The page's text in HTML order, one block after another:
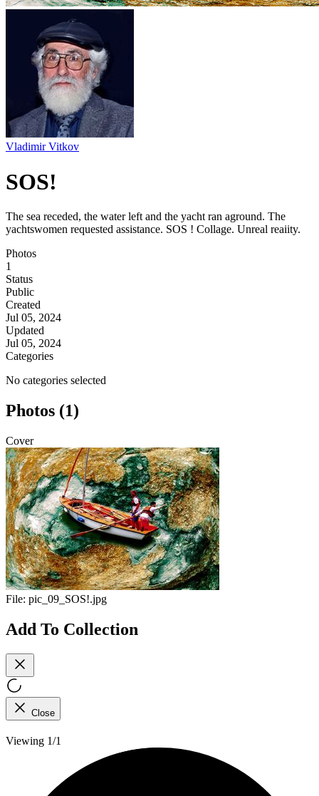
Vladimir Vitkov
SOS!
The sea receded, the water left and the yacht ran aground. The
yachtswomen requested assistance. SOS ! Collage. Unreal reaiity.
Photos
1
Status
Public
Created
Jul 05, 2024
Updated
Jul 05, 2024
Categories
No categories selected
Photos (1)
Cover
File: pic_09_SOS!.jpg
Add To Collection
Close
Viewing 1/1